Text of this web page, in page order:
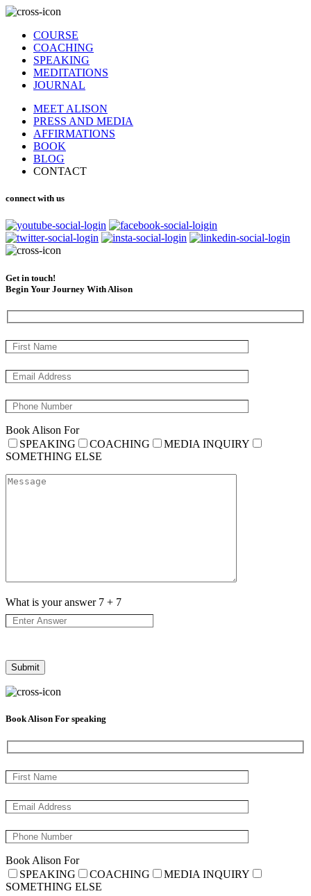
COURSE
COACHING
SPEAKING
MEDITATIONS
JOURNAL
MEET ALISON
PRESS AND MEDIA
AFFIRMATIONS
BOOK
BLOG
CONTACT
connect with us
Get in touch!
Begin Your Journey With Alison
Book Alison For
SPEAKING
COACHING
MEDIA INQUIRY
SOMETHING ELSE
What is your answer 7 + 7
Book Alison For speaking
Book Alison For
SPEAKING
COACHING
MEDIA INQUIRY
SOMETHING ELSE